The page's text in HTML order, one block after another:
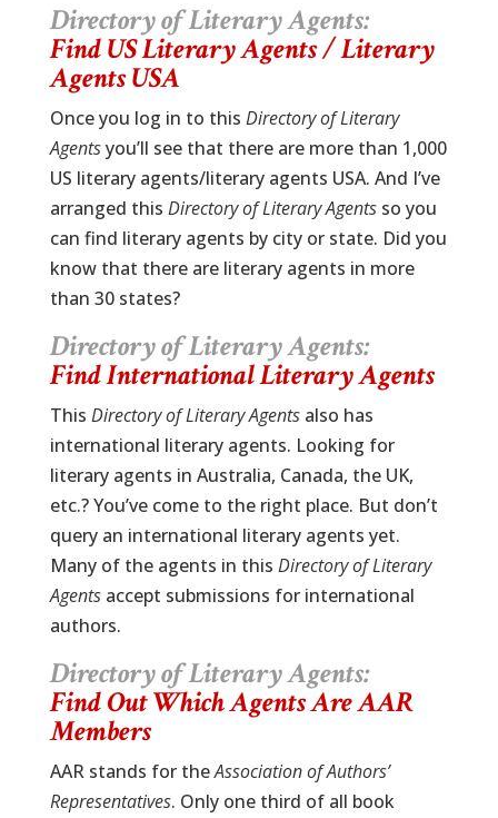
Directory of Literary Agents:
Find US Literary Agents / Literary
Agents USA
Once you log in to this Directory of Literary
Agentsyou’ll see that there are more than 1,000
US literary agents/literary agents USA. And I’ve
arranged this Directory of Literary Agentsso you
can find literary agents by city or state. Did you
know that there are literary agents in more
than 30 states?
Directory of Literary Agents:
Find International Literary Agents
This Directory of Literary Agentsalso has
international literary agents. Looking for
literary agents in Australia, Canada, the UK,
etc.? You’ve come to the right place. But don’t
query an international literary agents yet.
Many of the agents in this Directory of Literary
Agentsaccept submissions for international
authors.
Directory of Literary Agents:
Find Out Which Agents Are AAR
Members
AAR stands for theAssociation of Authors’
Representatives. Only one third of all book